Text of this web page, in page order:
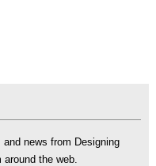
news from Designing
the web.